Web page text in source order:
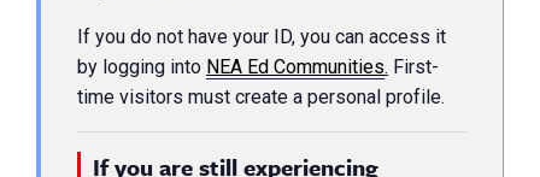
If you do not have your ID, you can access it
by logging into NEA Ed Communities. First-
time visitors must create a personal profile.
If you are still experiencing